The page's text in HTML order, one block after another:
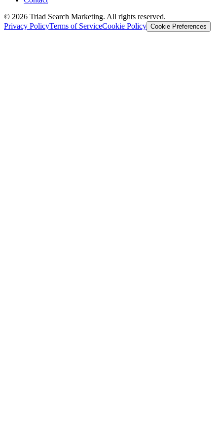
© 2026 Triad Search Marketing. All rights reserved.
Privacy PolicyTerms of ServiceCookie Policy Cookie Preferences